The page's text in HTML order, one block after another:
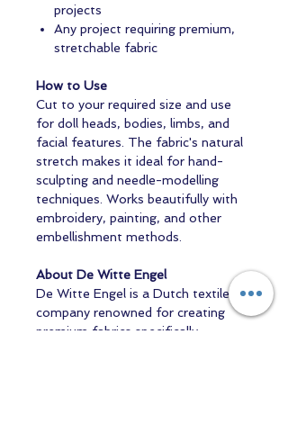
projects
Any project requiring premium,
stretchable fabric
How to Use
Cut to your required size and use
for doll heads, bodies, limbs, and
facial features. The fabric's natural
stretch makes it ideal for hand-
sculpting and needle-modelling
techniques. Works beautifully with
embroidery, painting, and other
embellishment methods.
About De Witte Engel
De Witte Engel is a Dutch textile
company renowned for creating
premium fabrics specifically